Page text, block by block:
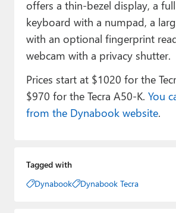
offers a thin-bezel display, a
keyboard with a numpad, a
with an optional fingerprint
webcam with a privacy shutter.
Prices start at $1020 for the
$970 for the Tecra A50-K. You
from the Dynabook website.
Tagged with
Dynabook
Dynabook Tecra